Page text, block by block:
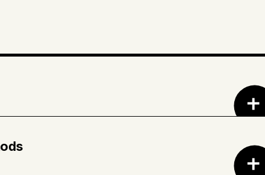
• Dehydrated onions • Dehydrated garlic •